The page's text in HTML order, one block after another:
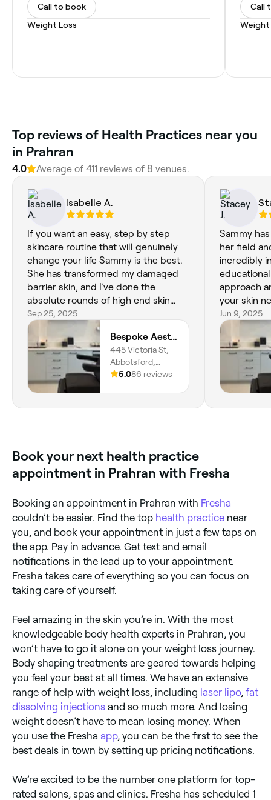
Call to book
Weight Loss
Call
Weight
Top reviews of Health Practices near you
in Prahran
4.0 Average of 411 reviews of 8 venues.
Isabelle A.
If you want an easy, step by step
skincare routine that will genuinely
change your life Sammy is the best.
She has transformed my damaged
barrier skin, and I’ve done the
absolute rounds of high end skin
clinics around Melbourne.
Sep 25, 2025
Bespoke Aesthetics by Sammy
445 Victoria St,
Abbotsford,
Melbourne, 3067,
5.086 reviews
Sammy
her field
incredibly
approach
your skin
quick fix
to gal for
whether it
in
skincare
I’m
next
Jun 9, 2025
Book your next health practice
appointment in Prahran with Fresha
Booking an appointment in Prahran with Fresha
couldn’t be easier. Find the top health practice near
you, and book your appointment in just a few taps on
the app. Pay in advance. Get text and email
notifications in the lead up to your appointment.
Fresha takes care of everything so you can focus on
taking care of yourself.
Feel amazing in the skin you’re in. With the most
knowledgeable body health experts in Prahran, you
won’t have to go it alone on your weight loss journey.
Body shaping treatments are geared towards helping
you feel your best at all times. We have an extensive
range of help with weight loss, including laser lipo, fat
dissolving injections and so much more. And losing
weight doesn’t have to mean losing money. When
you use the Fresha app, you can be the first to see the
best deals in town by setting up pricing notifications.
We’re excited to be the number one platform for top-
rated salons, spas and clinics. Fresha has scheduled 1